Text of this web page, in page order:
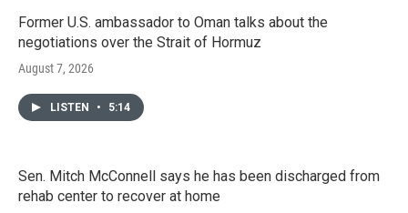
Former U.S. ambassador to Oman talks about the
negotiations over the Strait of Hormuz
August 7, 2026
LISTEN • 5:14
Sen. Mitch McConnell says he has been discharged from
rehab center to recover at home